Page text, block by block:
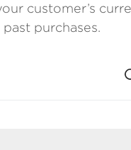
customer’s
past purchases.